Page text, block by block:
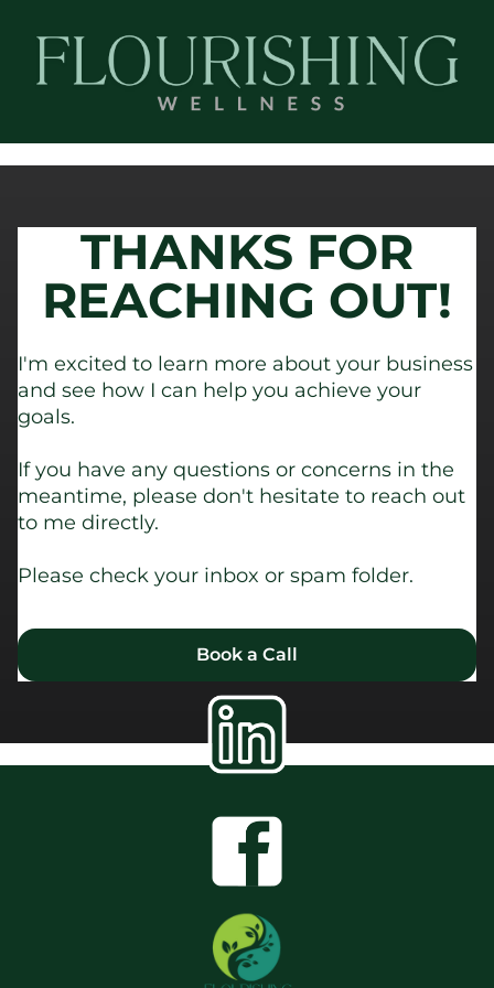
THANKS FOR
REACHING OUT!
I'm excited to learn more about your business
and see how I can help you achieve your
goals.
If you have any questions or concerns in the
meantime, please don't hesitate to reach out
to me directly.
Please check your inbox or spam folder.
Book a Call